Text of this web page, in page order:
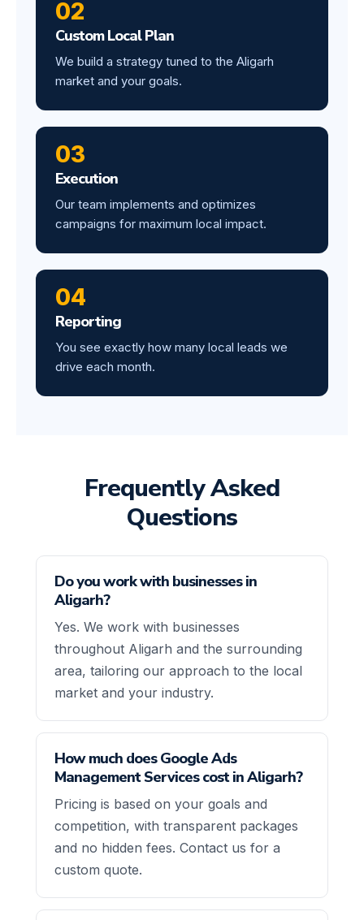
02
Custom Local Plan
We build a strategy tuned to the Aligarh
market and your goals.
03
Execution
Our team implements and optimizes
campaigns for maximum local impact.
04
Reporting
You see exactly how many local leads we
drive each month.
Frequently Asked
Questions
Do you work with businesses in
Aligarh?
Yes. We work with businesses
throughout Aligarh and the surrounding
area, tailoring our approach to the local
market and your industry.
How much does Google Ads
Management Services cost in Aligarh?
Pricing is based on your goals and
competition, with transparent packages
and no hidden fees. Contact us for a
custom quote.